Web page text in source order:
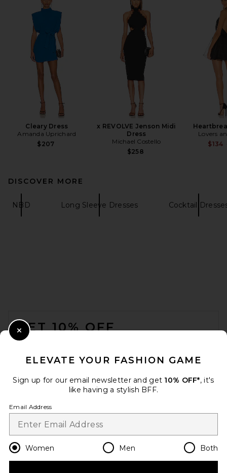
Cleary Dress
Amanda Uprichard
$207
x REVOLVE Jenson Midi
Dress
Michael Costello
$258
Lovers
$134
DISCOVER MORE
NBD Long Sleeve Dresses Cocktail
GET 10% OFF
Change Country Regions
en USD
ELEVATE YOUR FASHION GAME
Sign up for our email newsletter and get 10% OFF*, it's
like having a stylish BFF.
Email Address
Women Men Both
Close Modal